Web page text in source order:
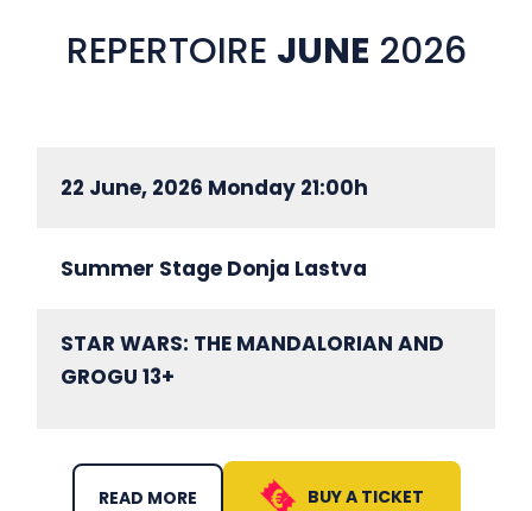
REPERTOIRE JUNE 2026
22 June, 2026 Monday 21:00h
STAR WARS: THE MANDALORIAN AND
GROGU 13+
Summer Stage Donja Lastva
READ MORE BUY A TICKET